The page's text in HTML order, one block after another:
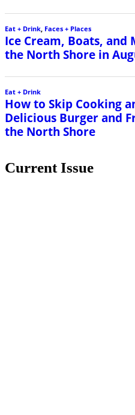
Eat + Drink Faces + Places
Ice Cream, Boats, and
the North Shore in
Eat + Drink
How to Skip Cooking
Delicious Burger and
the North Shore
Current Issue